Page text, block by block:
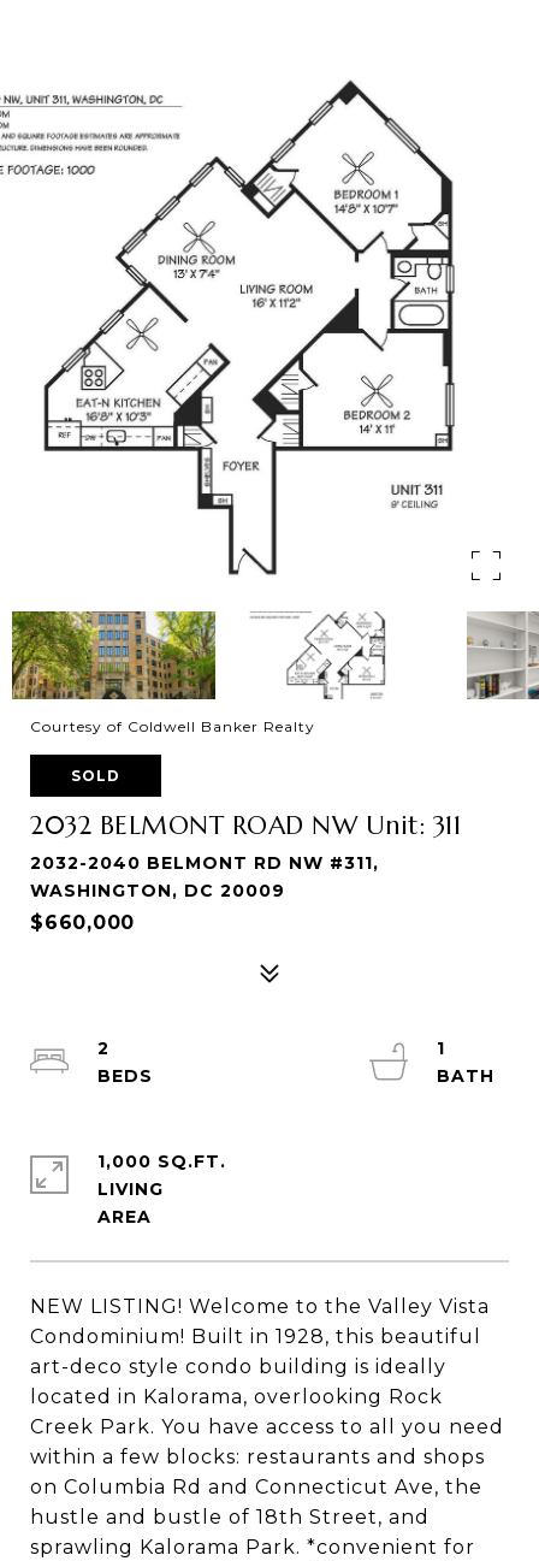
Courtesy of Coldwell Banker Realty
SOLD
2032 BELMONT ROAD NW Unit: 311
2032-2040 BELMONT RD NW #311,
WASHINGTON, DC 20009
$660,000
NEW LISTING! Welcome to the Valley Vista
Condominium! Built in 1928, this beautiful
art-deco style condo building is ideally
located in Kalorama, overlooking Rock
Creek Park. You have access to all you need
within a few blocks: restaurants and shops
on Columbia Rd and Connecticut Ave, the
hustle and bustle of 18th Street, and
sprawling Kalorama Park. *convenient for
2
1
1,000 SQ.FT.
LIVING